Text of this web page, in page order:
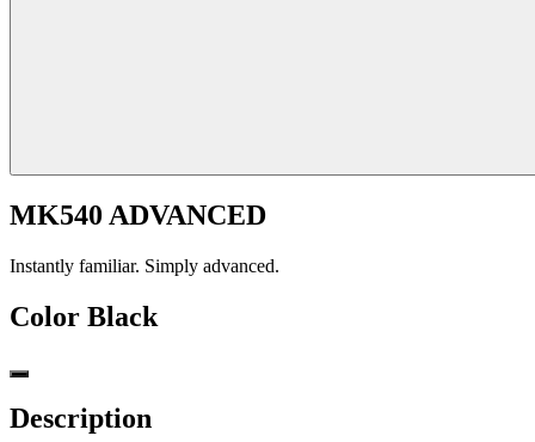
MK540 ADVANCED
Instantly familiar. Simply advanced.
Color Black
Description